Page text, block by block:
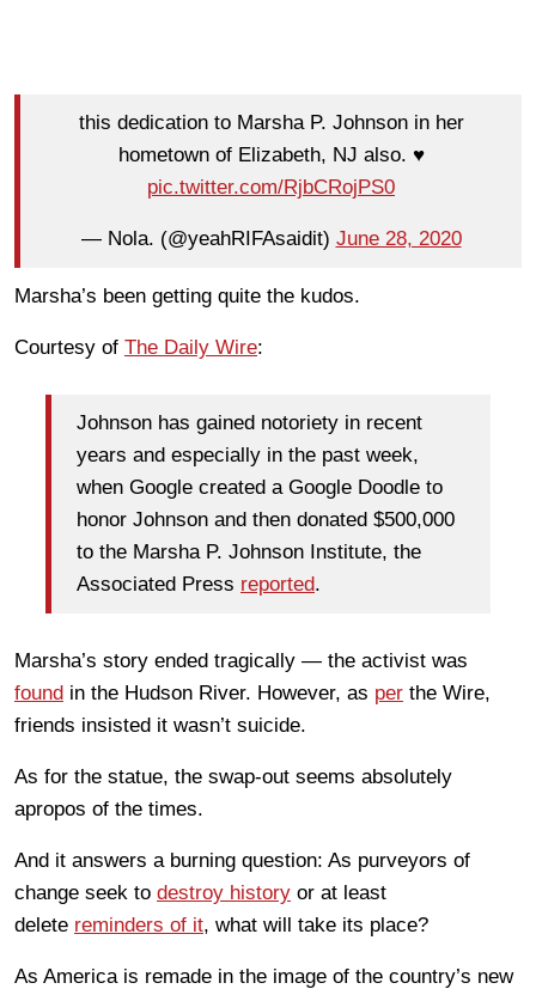
this dedication to Marsha P. Johnson in her
hometown of Elizabeth, NJ also. ♥️
pic.twitter.com/RjbCRojPS0
— Nola. (@yeahRIFAsaidit) June 28, 2020
Marsha’s been getting quite the kudos.
Courtesy of The Daily Wire:
Johnson has gained notoriety in recent
years and especially in the past week,
when Google created a Google Doodle to
honor Johnson and then donated $500,000
to the Marsha P. Johnson Institute, the
Associated Press reported.
Marsha’s story ended tragically — the activist was
found in the Hudson River. However, as per the Wire,
friends insisted it wasn’t suicide.
As for the statue, the swap-out seems absolutely
apropos of the times.
And it answers a burning question: As purveyors of
change seek to destroy history or at least
delete reminders of it, what will take its place?
As America is remade in the image of the country’s new